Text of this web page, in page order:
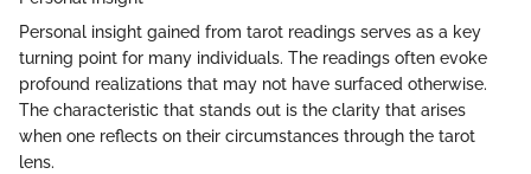
Personal insight gained from tarot readings serves as a key
turning point for many individuals. The readings often evoke
profound realizations that may not have surfaced otherwise.
The characteristic that stands out is the clarity that arises
when one reflects on their circumstances through the tarot
lens.